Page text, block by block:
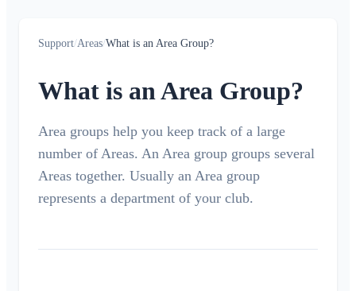
Quickstart
Join a Klubraum
New Klubraum
App Usage Tips
Introduction Tips
Children in Klubraum
What is the Timeline?
Calendar
What is the Calendar?
Create / cancel / edit events
Accept/Decline
Conversations
What is a Conversation?
Private Conversation
Conversation for Event
Notifications
What is an Area?
Support/Areas/What is an Area Group?
What is an Area Group?
Area groups help you keep track of a large
number of Areas. An Area group groups several
Areas together. Usually an Area group
represents a department of your club.